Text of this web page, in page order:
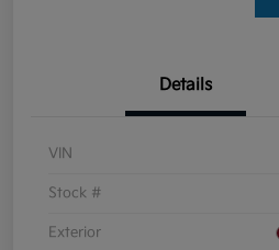
Details
VIN
Stock #
Exterior